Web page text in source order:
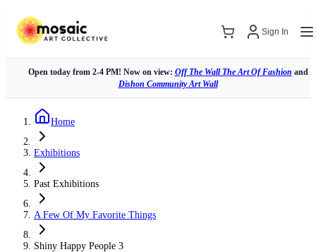
Sign In
Open today from 2-4 PM! Now on view: Off The Wall The Art Of Fashion and
Dishon Community Art Wall
Home
Exhibitions
Past Exhibitions
A Few Of My Favorite Things
Shiny Happy People 3